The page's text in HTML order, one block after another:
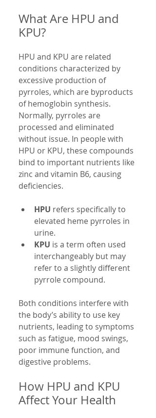
What Are HPU and
KPU?
HPU and KPU are related
conditions characterized by
excessive production of
pyrroles, which are byproducts
of hemoglobin synthesis.
Normally, pyrroles are
processed and eliminated
without issue. In people with
HPU or KPU, these compounds
bind to important nutrients like
zinc and vitamin B6, causing
deficiencies.
HPU refers specifically to
elevated heme pyrroles in
urine.
KPU is a term often used
interchangeably but may
refer to a slightly different
pyrrole compound.
Both conditions interfere with
the body’s ability to use key
nutrients, leading to symptoms
such as fatigue, mood swings,
poor immune function, and
digestive problems.
How HPU and KPU
Affect Your Health